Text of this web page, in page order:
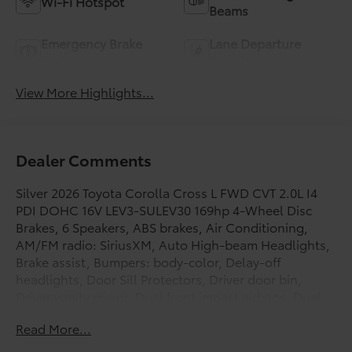
Beams
View More Highlights...
Dealer Comments
Silver 2026 Toyota Corolla Cross L FWD CVT 2.0L I4
PDI DOHC 16V LEV3-SULEV30 169hp 4-Wheel Disc
Brakes, 6 Speakers, ABS brakes, Air Conditioning,
AM/FM radio: SiriusXM, Auto High-beam Headlights,
Brake assist, Bumpers: body-color, Delay-off
Emergency communication system: Safety Connect
Read More...